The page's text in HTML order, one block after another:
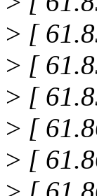
> [
> [
> [
> [
> [